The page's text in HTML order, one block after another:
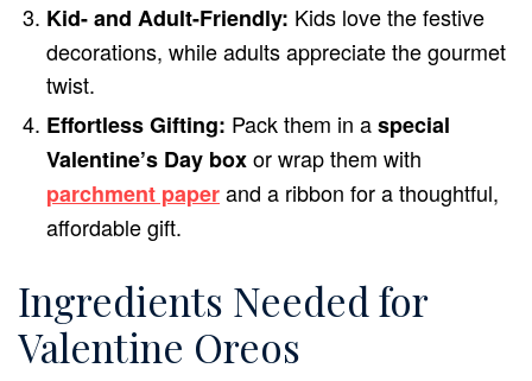
Kid- and Adult-Friendly: Kids love the festive
decorations, while adults appreciate the gourmet
twist.
Effortless Gifting: Pack them in aspecial
Valentine’s Day boxor wrap them with
parchment paperand a ribbon for a thoughtful,
affordable gift.
Ingredients Needed for
Valentine Oreos